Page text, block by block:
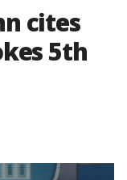
cites
5th